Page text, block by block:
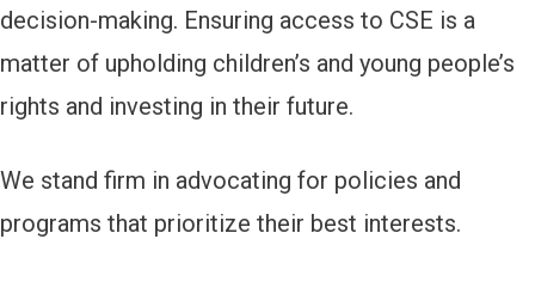
decision-making. Ensuring access to CSE is a
matter of upholding children’s and young people’s
rights and investing in their future.
We stand firm in advocating for policies and
programs that prioritize their best interests.